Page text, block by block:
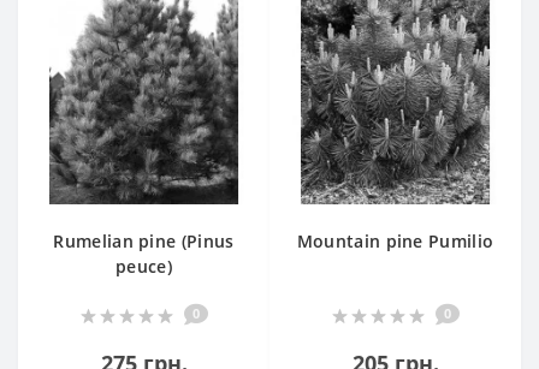
Rumelian pine (Pinus
peuce)
0
275 грн.
Mountain pine Pumilio
0
205 грн.